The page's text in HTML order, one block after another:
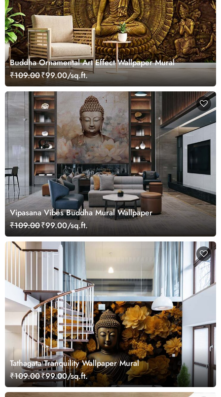
Buddha Ornamental Art Effect Wallpaper Mural
₹109.00₹99.00/sq.ft.
Vipasana Vibes Buddha Mural Wallpaper
₹109.00₹99.00/sq.ft.
Tathagata Tranquility Wallpaper Mural
₹109.00₹99.00/sq.ft.